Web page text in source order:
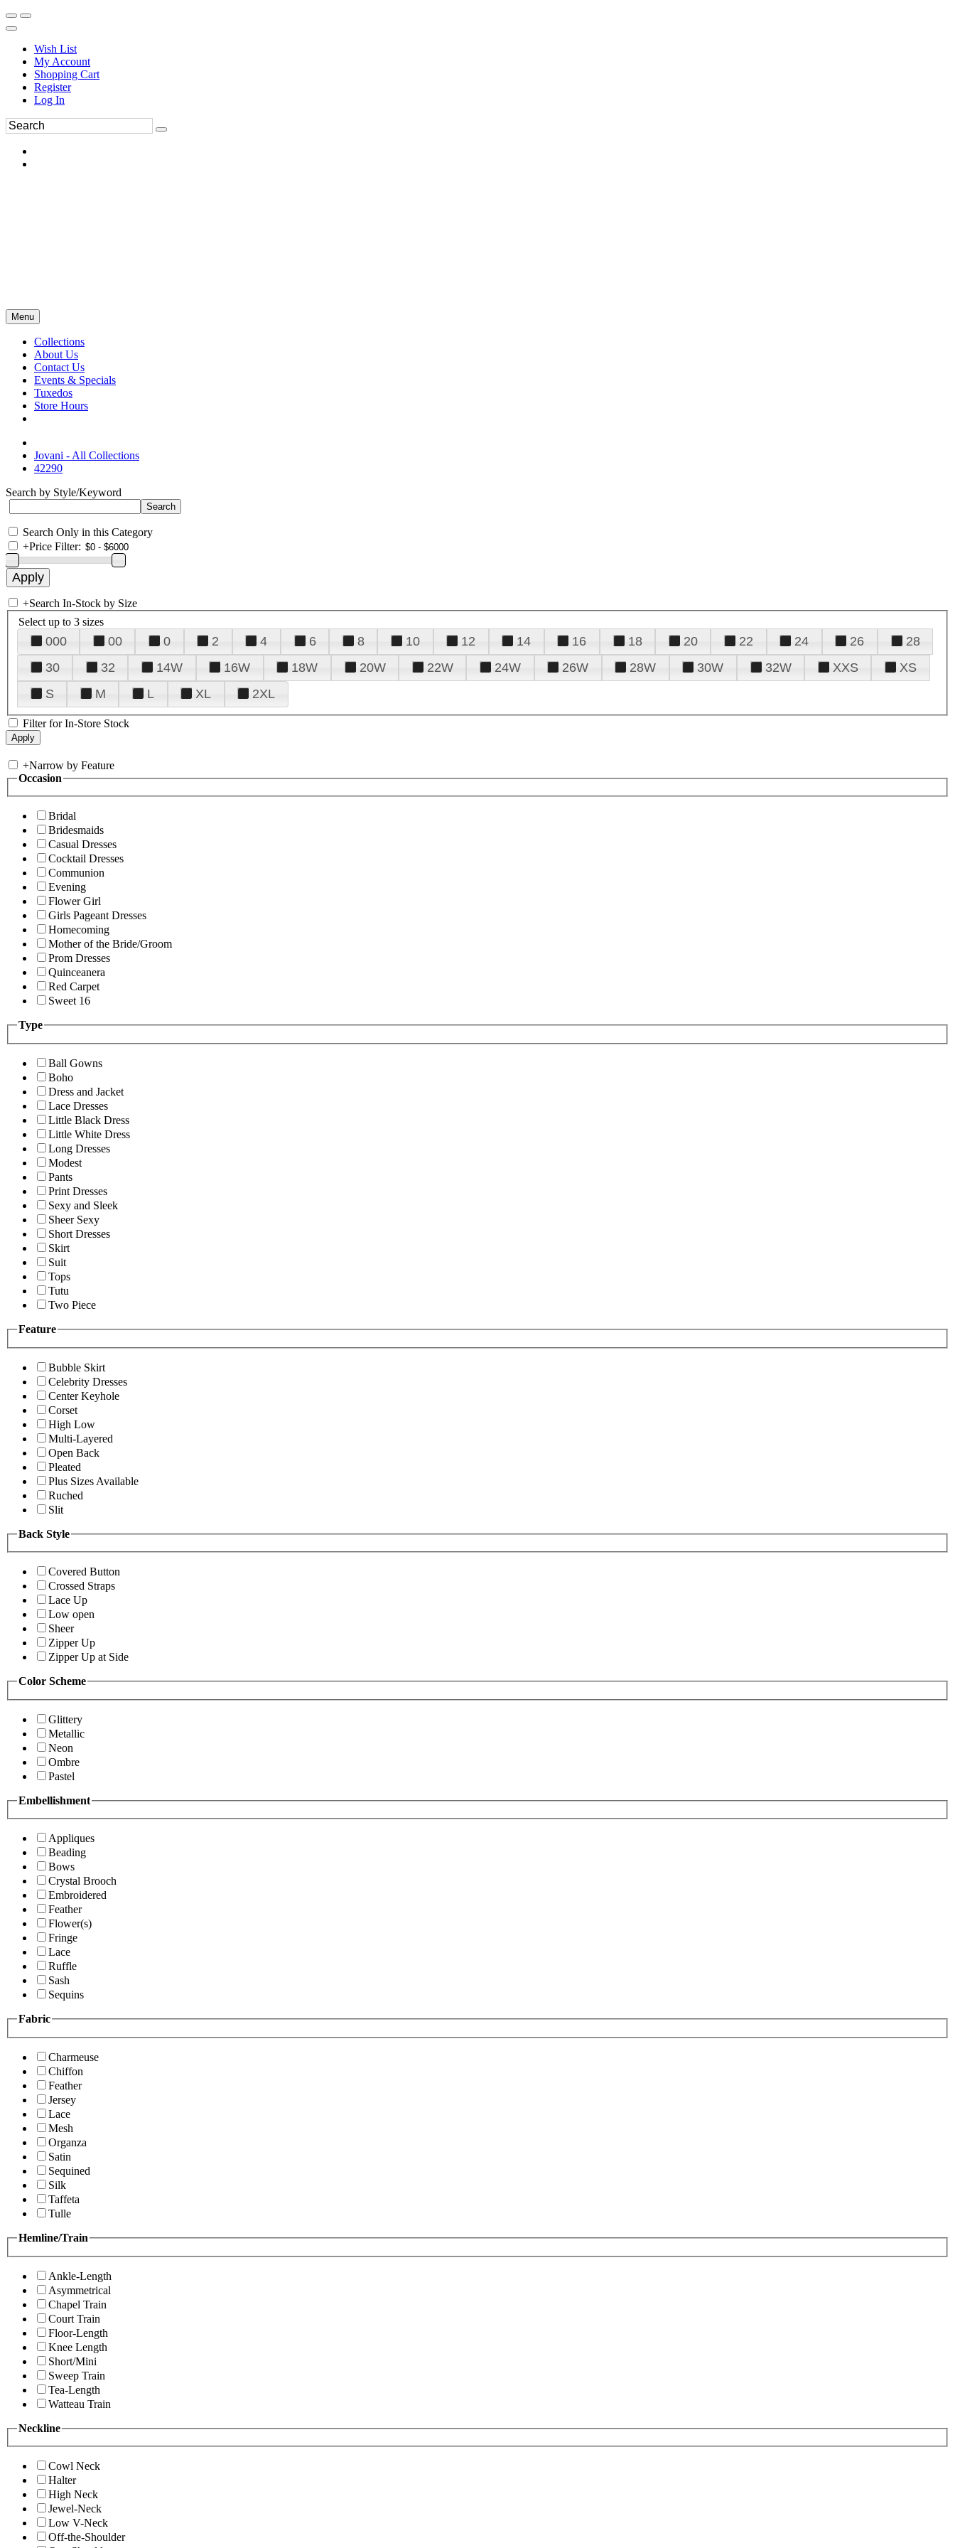
Wish List
My Account
Shopping Cart
Register
Log In
Menu
Collections
About Us
Contact Us
Events & Specials
Tuxedos
Store Hours
Jovani - All Collections
42290
Search by Style/Keyword
Search Only in this Category
+Price Filter:
+Search In-Stock by Size
Select up to 3 sizes
000 00 0 2 4 6 8 10 12 14 16 18 20 22 24 26
28
30
32 14W 16W 18W 20W 22W 24W 26W 28W 30W 32W XXS
XS
S
M L XL 2XL
Filter for In-Store Stock
+Narrow by Feature
Occasion
Bridal
Bridesmaids
Casual Dresses
Cocktail Dresses
Communion
Evening
Flower Girl
Girls Pageant Dresses
Homecoming
Mother of the Bride/Groom
Prom Dresses
Quinceanera
Red Carpet
Sweet 16
Type
Ball Gowns
Boho
Dress and Jacket
Lace Dresses
Little Black Dress
Little White Dress
Long Dresses
Modest
Pants
Print Dresses
Sexy and Sleek
Sheer Sexy
Short Dresses
Skirt
Suit
Tops
Tutu
Two Piece
Feature
Bubble Skirt
Celebrity Dresses
Center Keyhole
Corset
High Low
Multi-Layered
Open Back
Pleated
Plus Sizes Available
Ruched
Slit
Back Style
Covered Button
Crossed Straps
Lace Up
Low open
Sheer
Zipper Up
Zipper Up at Side
Color Scheme
Glittery
Metallic
Neon
Ombre
Pastel
Embellishment
Appliques
Beading
Bows
Crystal Brooch
Embroidered
Feather
Flower(s)
Fringe
Lace
Ruffle
Sash
Sequins
Fabric
Charmeuse
Chiffon
Feather
Jersey
Lace
Mesh
Organza
Satin
Sequined
Silk
Taffeta
Tulle
Hemline/Train
Ankle-Length
Asymmetrical
Chapel Train
Court Train
Floor-Length
Knee Length
Short/Mini
Sweep Train
Tea-Length
Watteau Train
Neckline
Cowl Neck
Halter
High Neck
Jewel-Neck
Low V-Neck
Off-the-Shoulder